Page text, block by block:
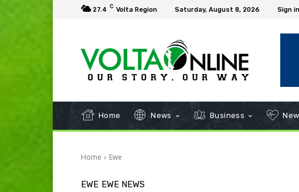
27.4 C Volta Region Saturday, August 8, 2026 Sign
Home News Business
Home Ewe
EWE EWE NEWS